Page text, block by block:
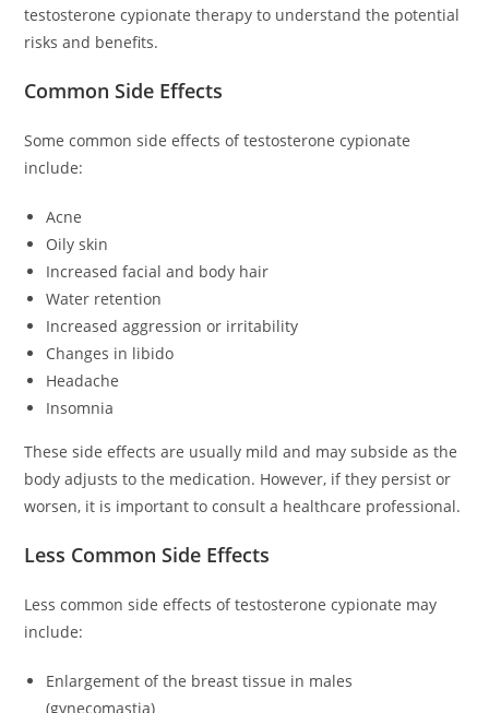
testosterone cypionate therapy to understand the potential
risks and benefits.
Common Side Effects
Some common side effects of testosterone cypionate
include:
Acne
Oily skin
Increased facial and body hair
Water retention
Increased aggression or irritability
Changes in libido
Headache
Insomnia
These side effects are usually mild and may subside as the
body adjusts to the medication. However, if they persist or
worsen, it is important to consult a healthcare professional.
Less Common Side Effects
Less common side effects of testosterone cypionate may
include:
Enlargement of the breast tissue in males
(gynecomastia)